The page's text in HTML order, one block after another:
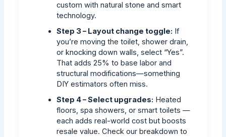
custom with natural stone and smart
technology.
Step 3 – Layout change toggle: If
you’re moving the toilet, shower drain,
or knocking down walls, select “Yes”.
That adds 25% to base labor and
structural modifications—something
DIY estimators often miss.
Step 4 – Select upgrades: Heated
floors, spa showers, or smart toilets —
each adds real-world cost but boosts
resale value. Check our breakdown to